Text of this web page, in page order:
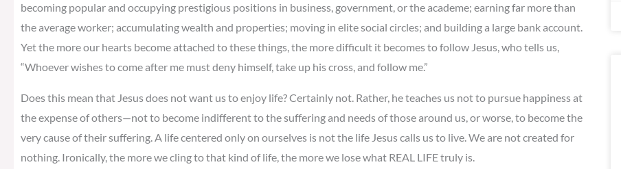
becoming popular and occupying prestigious positions in business, government, or the academe; earning far more than
the average worker; accumulating wealth and properties; moving in elite social circles; and building a large bank account.
Yet the more our hearts become attached to these things, the more difficult it becomes to follow Jesus, who tells us,
“Whoever wishes to come after me must deny himself, take up his cross, and follow me.”
Does this mean that Jesus does not want us to enjoy life? Certainly not. Rather, he teaches us not to pursue happiness at
the expense of others—not to become indifferent to the suffering and needs of those around us, or worse, to become the
very cause of their suffering. A life centered only on ourselves is not the life Jesus calls us to live. We are not created for
nothing. Ironically, the more we cling to that kind of life, the more we lose what REAL LIFE truly is.